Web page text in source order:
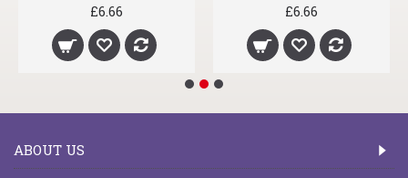
£6.66
£6.66
ABOUT US